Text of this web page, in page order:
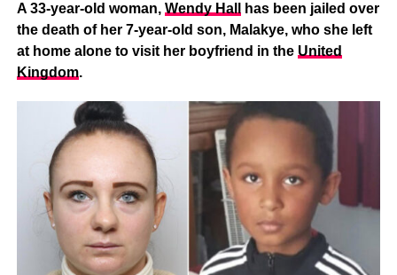
A 33-year-old woman, Wendy Hall
has been jailed over
the death of her 7-year-old son, Malakye, who she left
at home alone to visit her boyfriend in the United
Kingdom.